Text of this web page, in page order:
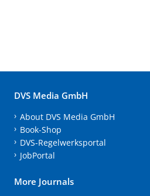
DVS Media GmbH
About DVS Media GmbH
Book-Shop
DVS-Regelwerksportal
JobPortal
More Journals